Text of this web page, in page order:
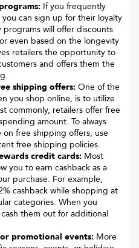
If you frequently
can sign up for their loyalty
programs will offer discounts
even based on the longevity
retailers the opportunity to
and offers them the
shipping offers: One of the
you shop online, is to utilize
commonly, retailers offer free
amount. To always
on free shipping offers, use
free shipping policies.
credit cards: Most
you to earn cashback as a
purchase. For example,
cashback while shopping at
categories. When you
them out for additional
promotional events: More